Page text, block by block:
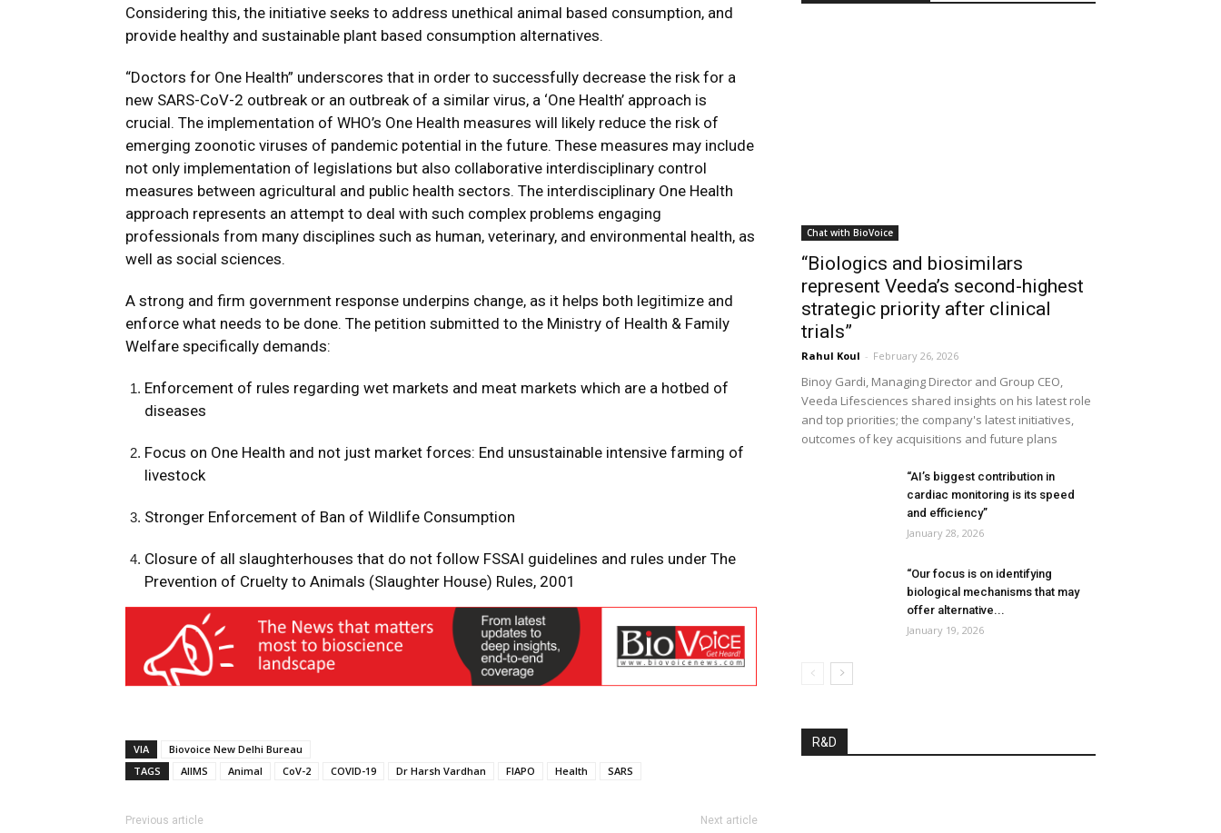
Considering this, the initiative seeks to address unethical animal based consumption, and
provide healthy and sustainable plant based consumption alternatives.
“Doctors for One Health” underscores that in order to successfully decrease the risk for a
new SARS-CoV-2 outbreak or an outbreak of a similar virus, a ‘One Health’ approach is
crucial. The implementation of WHO’s One Health measures will likely reduce the risk of
emerging zoonotic viruses of pandemic potential in the future. These measures may include
not only implementation of legislations but also collaborative interdisciplinary control
measures between agricultural and public health sectors. The interdisciplinary One Health
approach represents an attempt to deal with such complex problems engaging
professionals from many disciplines such as human, veterinary, and environmental health, as
well as social sciences.
A strong and firm government response underpins change, as it helps both legitimize and
enforce what needs to be done. The petition submitted to the Ministry of Health & Family
Welfare specifically demands:
Enforcement of rules regarding wet markets and meat markets which are a hotbed of
diseases
Focus on One Health and not just market forces: End unsustainable intensive farming of
livestock
Stronger Enforcement of Ban of Wildlife Consumption
Closure of all slaughterhouses that do not follow FSSAI guidelines and rules under The
Prevention of Cruelty to Animals (Slaughter House) Rules, 2001
VIA
Biovoice New Delhi Bureau
TAGS
AIIMS Animal CoV-2 COVID-19 Dr Harsh Vardhan FIAPO Health SARS
Previous article Next article
Chat with BioVoice
“Biologics and biosimilars
represent Veeda’s second-highest
strategic priority after clinical
trials”
Rahul Koul - February 26, 2026
Binoy Gardi, Managing Director and Group CEO,
Veeda Lifesciences shared insights on his latest role
and top priorities; the company's latest initiatives,
outcomes of key acquisitions and future plans
“AI’s biggest contribution in
cardiac monitoring is its speed
and efficiency”
January 28, 2026
“Our focus is on identifying
biological mechanisms that may
offer alternative...
January 19, 2026
R&D